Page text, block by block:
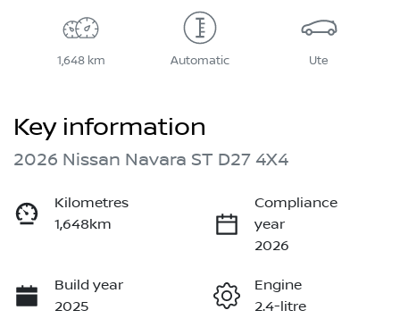
1,648 km Automatic Ute
Key information
2026 Nissan Navara ST D27 4X4
Kilometres
1,648km
Compliance
year
2026
Build year
2025
Engine
2.4-litre